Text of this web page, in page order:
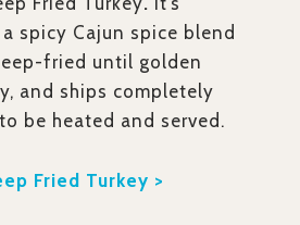
spicy Cajun spice blend
fried until golden
and ships completely
be heated and served.
Fried Turkey >